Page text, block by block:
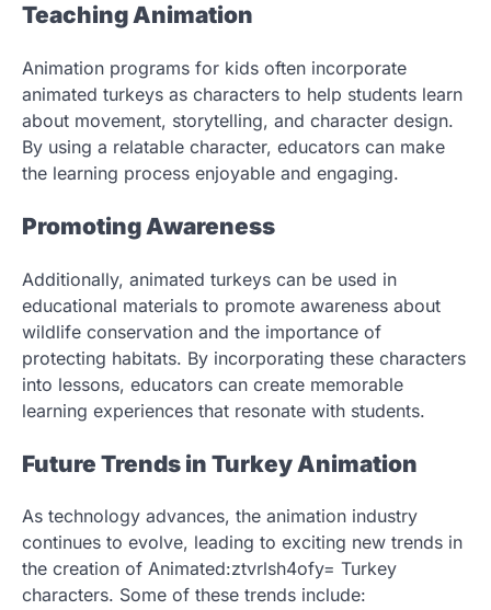
Teaching Animation
Animation programs for kids often incorporate
animated turkeys as characters to help students learn
about movement, storytelling, and character design.
By using a relatable character, educators can make
the learning process enjoyable and engaging.
Promoting Awareness
Additionally, animated turkeys can be used in
educational materials to promote awareness about
wildlife conservation and the importance of
protecting habitats. By incorporating these characters
into lessons, educators can create memorable
learning experiences that resonate with students.
Future Trends in Turkey Animation
As technology advances, the animation industry
continues to evolve, leading to exciting new trends in
the creation of Animated:ztvrlsh4ofy= Turkey
characters. Some of these trends include: